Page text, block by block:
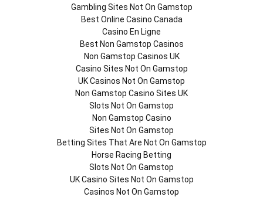
Gambling Sites Not On Gamstop
Best Online Casino Canada
Casino En Ligne
Best Non Gamstop Casinos
Non Gamstop Casinos UK
Casino Sites Not On Gamstop
UK Casinos Not On Gamstop
Non Gamstop Casino Sites UK
Slots Not On Gamstop
Non Gamstop Casino
Sites Not On Gamstop
Betting Sites That Are Not On Gamstop
Horse Racing Betting
Slots Not On Gamstop
UK Casino Sites Not On Gamstop
Casinos Not On Gamstop